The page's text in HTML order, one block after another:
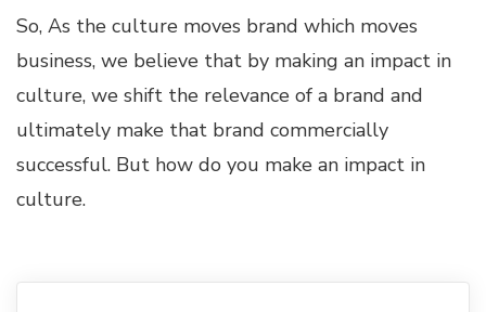
So, As the culture moves brand which moves
business, we believe that by making an impact in
culture, we shift the relevance of a brand and
ultimately make that brand commercially
successful. But how do you make an impact in
culture.